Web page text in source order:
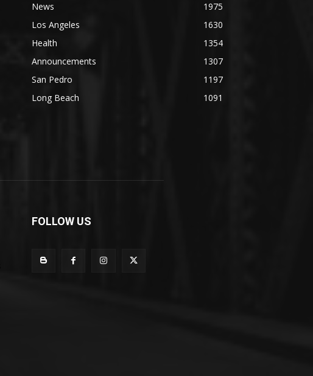
News
1975
Los Angeles
1630
Health
1354
Announcements
1307
San Pedro
1197
Long Beach
1091
FOLLOW US